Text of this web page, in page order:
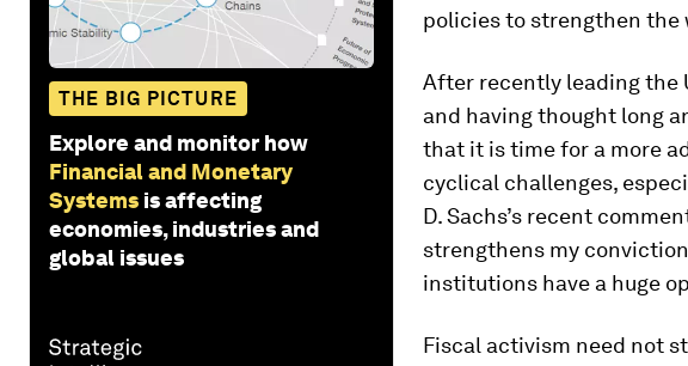
THE BIG PICTURE
Explore and monitor how
Financial and Monetary
Systems is affecting
economies, industries and
global issues
policies to strengthen the
After recently leading the
and having thought long
that it is time for a more
cyclical challenges,
D. Sachs’s recent
strengthens my
institutions have a huge
Fiscal activism need not